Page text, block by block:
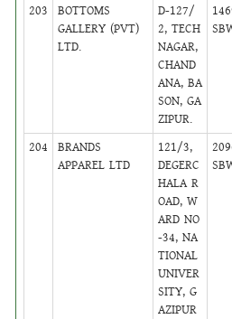
203
BOTTOMS
GALLERY (PVT)
LTD.
D-127/
2, TECH
NAGAR,
CHAND
ANA, BA
SON, GA
ZIPUR.
204
BRANDS
APPAREL LTD
121/3,
DEGERC
HALA R
OAD, W
ARD NO
-34, NA
TIONAL
UNIVER
SITY, G
AZIPUR